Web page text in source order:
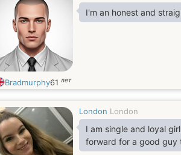
I'm an honest and
Bradmurphy61 лет
London London
I am single and loyal
forward for a good guy